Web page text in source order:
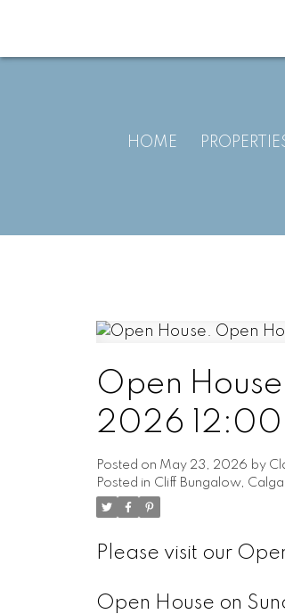
HOME
Open
2026
Posted on May 23, 2026 by
Posted in Cliff Bungalow,
Please visit our
Open House on